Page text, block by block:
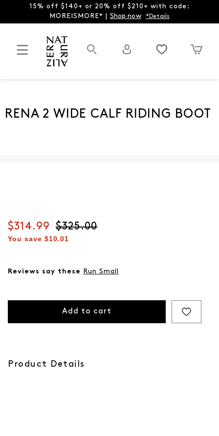
15% off $140+ or 20% off $210+ with code:
MOREISMORE* | Shop now *Details
RENA 2 WIDE CALF RIDING BOOT
Current price
$314.99 Original price
$325.00
You save $10.01
Reviews say these Run Small
Add to cart
Product Details